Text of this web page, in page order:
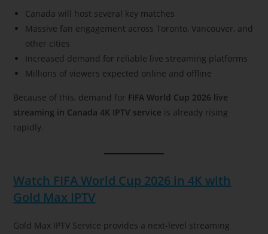
Canada will host several key matches
Massive fan engagement across Toronto, Vancouver, and
other cities
Increased demand for reliable live streaming platforms
Millions of viewers expected online and offline
Because of this, demand for FIFA World Cup 2026 live
streaming in Canada 4K IPTV service is already rising
rapidly.
Watch FIFA World Cup 2026 in 4K with
Gold Max IPTV
Gold Max IPTV Service provides a next-level streaming